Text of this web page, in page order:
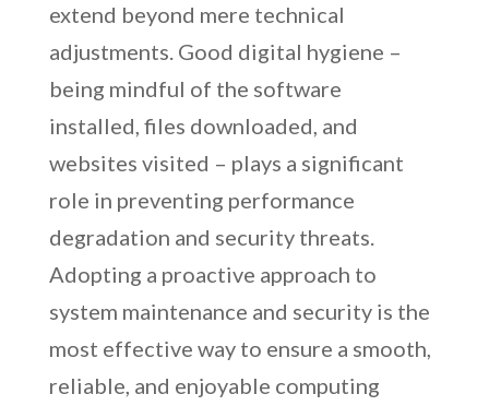
extend beyond mere technical
adjustments. Good digital hygiene –
being mindful of the software
installed, files downloaded, and
websites visited – plays a significant
role in preventing performance
degradation and security threats.
Adopting a proactive approach to
system maintenance and security is the
most effective way to ensure a smooth,
reliable, and enjoyable computing